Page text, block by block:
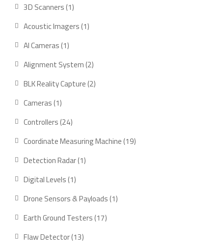
3D Scanners 11
product
Acoustic Imagers 11
AI Cameras 11
product
Alignment System 22
products
BLK Reality Capture 22
Cameras 11
product
Controllers 2424
Coordinate Measuring Machine 1919
Detection Radar 11
Digital Levels 11
Drone Sensors & Payloads 11
Earth Ground Testers 1717
Flaw Detector 1313